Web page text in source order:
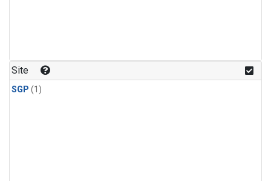
Site
SGP (1)